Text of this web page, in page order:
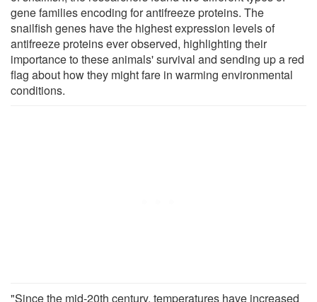
gene families encoding for antifreeze proteins. The
snailfish genes have the highest expression levels of
antifreeze proteins ever observed, highlighting their
importance to these animals' survival and sending up a red
flag about how they might fare in warming environmental
conditions.
"Since the mid-20th century, temperatures have increased